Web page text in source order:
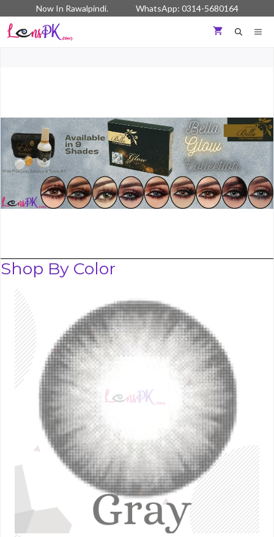
to
content
Now In Rawalpindi. WhatsApp: 0314-5680164
Shop By Color